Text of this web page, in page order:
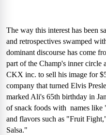
The way this interest has been
and retrospectives swamped
dominant discourse has come
part of the Champ's inner circle
CKX inc. to sell his image for
company that turned Elvis
marked Ali's 65th birthday in
of snack foods with names
and flavors such as "Fruit
Salsa."